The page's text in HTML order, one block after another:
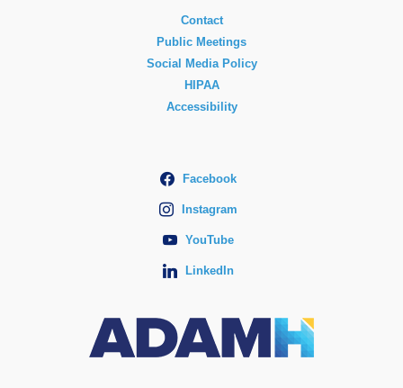
Contact
Public Meetings
Social Media Policy
HIPAA
Accessibility
Facebook
Instagram
YouTube
LinkedIn